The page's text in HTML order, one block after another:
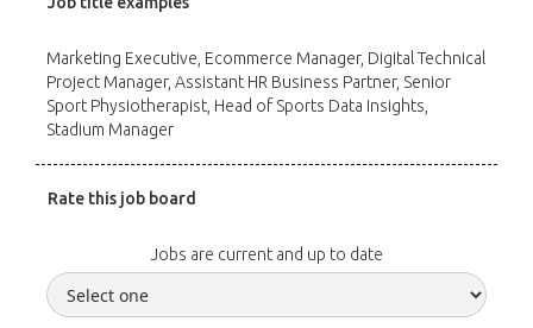
Marketing Executive, Ecommerce Manager, Digital Technical
Project Manager, Assistant HR Business Partner, Senior
Sport Physiotherapist, Head of Sports Data Insights,
Stadium Manager
Rate this job board
Jobs are current and up to date